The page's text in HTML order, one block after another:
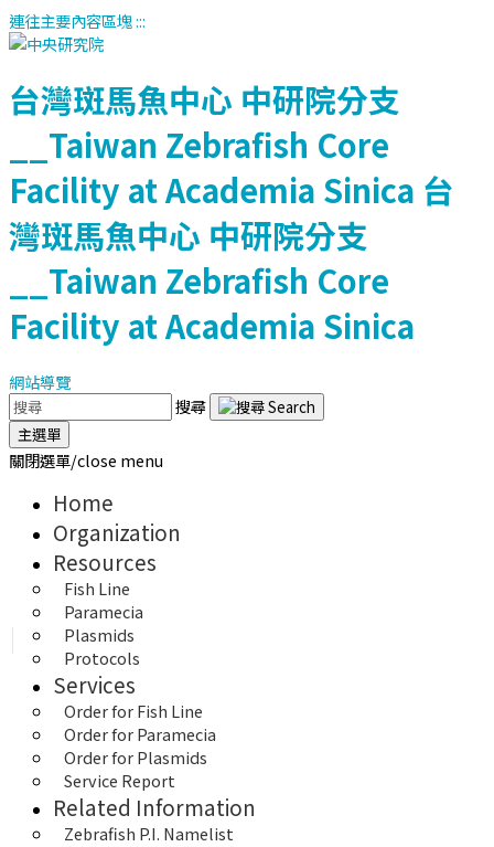
連往主要內容區塊:::
台灣斑馬魚中心 中研院分支
__Taiwan Zebrafish Core
Facility at Academia Sinica 台
灣斑馬魚中心 中研院分支
__Taiwan Zebrafish Core
Facility at Academia Sinica
網站導覽
搜尋
主選單
關閉選單/close menu
Home
Organization
Resources
Fish Line
Paramecia
Plasmids
Protocols
Services
Order for Fish Line
Order for Paramecia
Order for Plasmids
Service Report
Related Information
Zebrafish P.I. Namelist